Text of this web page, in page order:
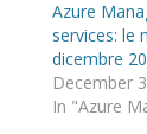
Azure
services: le
dicembre
December
In "Azure